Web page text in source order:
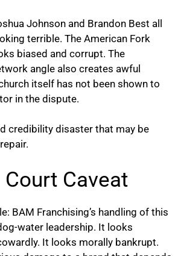
Johnson and Brandon Best all
terrible. The American Fork
biased and corrupt. The
angle also creates awful
itself has not been shown to
in the dispute.
credibility disaster that may be
Court Caveat
BAM Franchising’s handling of this
water leadership. It looks
It looks morally bankrupt.